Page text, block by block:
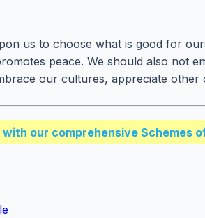
us to choose what is good for
peace. We should also not
our cultures, appreciate
our comprehensive Schemes